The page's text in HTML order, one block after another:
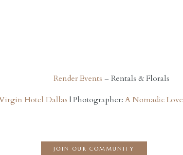
Render Events – Rentals & Florals
Hotel Dallas | Photographer: A Nomadic Love
JOIN OUR COMMUNITY